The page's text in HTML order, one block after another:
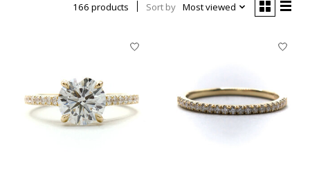
166 products Sort by Most viewed